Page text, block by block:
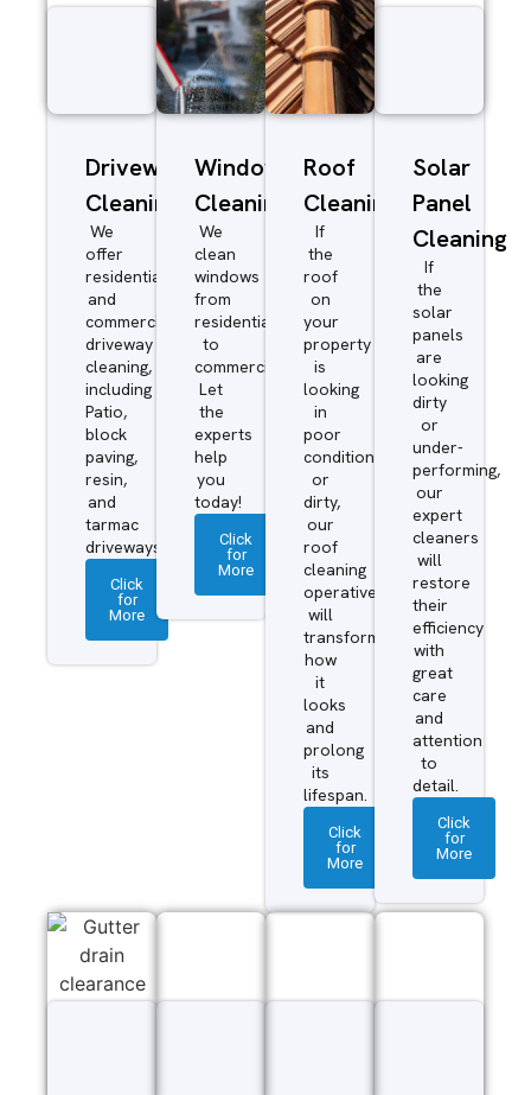
Driveway/Patio
Cleaning
We
offer
residential
and
commercial
driveway
cleaning,
including
Patio,
block
paving,
resin,
and
tarmac
driveways.
Click
for
More
Window
Cleaning
We
clean
windows
from
residential
to
commercial.
Let
the
experts
help
you
today!
Click
for
More
Roof
Cleaning
If
the
roof
on
your
property
is
looking
in
poor
condition
or
dirty,
our
roof
cleaning
operatives
will
transform
how
it
looks
and
prolong
its
lifespan.
Click
for
More
Solar
Panel
Cleaning
If
the
solar
panels
are
looking
dirty
or
under-
performing,
our
expert
cleaners
will
restore
their
efficiency
with
great
care
and
attention
to
detail.
Click
for
More